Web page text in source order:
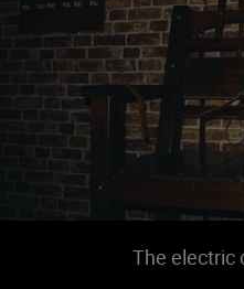
The electric